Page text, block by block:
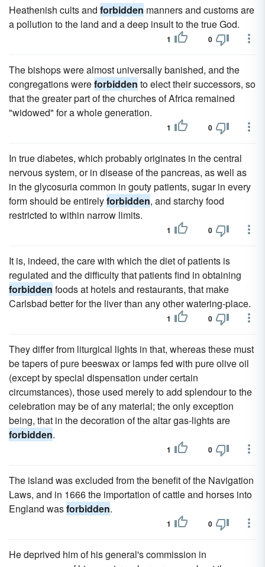
Heathenish cults and forbidden manners and customs are
a pollution to the land and a deep insult to the true God.
1 0
The bishops were almost universally banished, and the
congregations wereforbidden to elect their successors, so
that the greater part of the churches of Africa remained
"widowed" for a whole generation.
1 0
In true diabetes, which probably originates in the central
nervous system, or in disease of the pancreas, as well as
in the glycosuria common in gouty patients, sugar in every
form should be entirelyforbidden, and starchy food
restricted to within narrow limits.
1 0
It is, indeed, the care with which the diet of patients is
regulated and the difficulty that patients find in obtaining
forbidden foods at hotels and restaurants, that make
Carlsbad better for the liver than any other watering-place.
1 0
They differ from liturgical lights in that, whereas these must
be tapers of pure beeswax or lamps fed with pure olive oil
(except by special dispensation under certain
circumstances), those used merely to add splendour to the
celebration may be of any material; the only exception
being, that in the decoration of the altar gas-lights are
forbidden.
1 0
The island was excluded from the benefit of the Navigation
Laws, and in 1666 the importation of cattle and horses into
England wasforbidden.
1 0
He deprived him of his general's commission in